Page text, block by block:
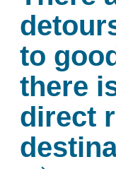
to
there
direct